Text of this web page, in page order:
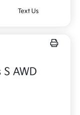
Text Us
AWD